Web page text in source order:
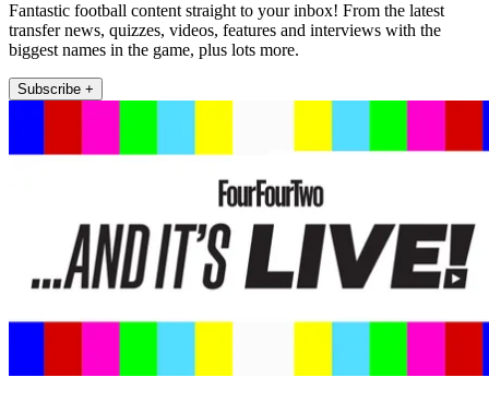
Fantastic football content straight to your inbox! From the latest
transfer news, quizzes, videos, features and interviews with the
biggest names in the game, plus lots more.
Subscribe +